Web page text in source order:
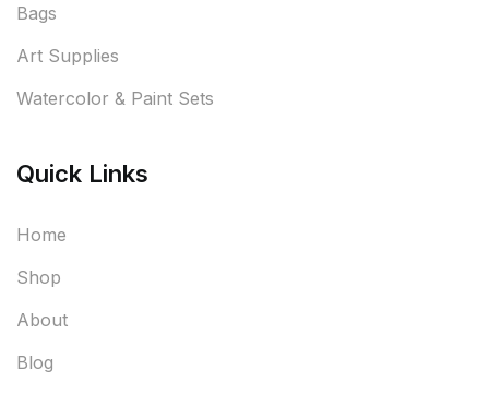
Bags
Art Supplies
Watercolor & Paint Sets
Quick Links
Home
Shop
About
Blog